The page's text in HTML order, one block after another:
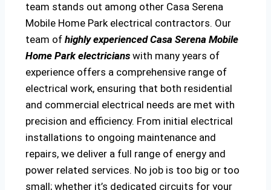
team stands out among other Casa Serena
Mobile Home Park electrical contractors. Our
team of highly experienced Casa Serena Mobile
Home Park electricians with many years of
experience offers a comprehensive range of
electrical work, ensuring that both residential
and commercial electrical needs are met with
precision and efficiency. From initial electrical
installations to ongoing maintenance and
repairs, we deliver a full range of energy and
power related services. No job is too big or too
small; whether it’s dedicated circuits for your